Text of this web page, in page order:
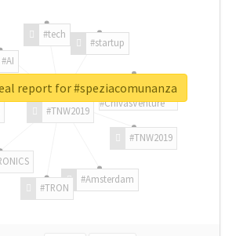
#TNW2019
#TNW2019
#Amsterdam
#TRON
#AI
#tech
#startup
#ChivasVenture
report for #speziacomunanza